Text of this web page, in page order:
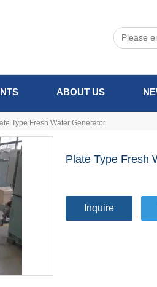
ABOUT US
Type Fresh Water Generator
Plate Type Fresh
Inquire